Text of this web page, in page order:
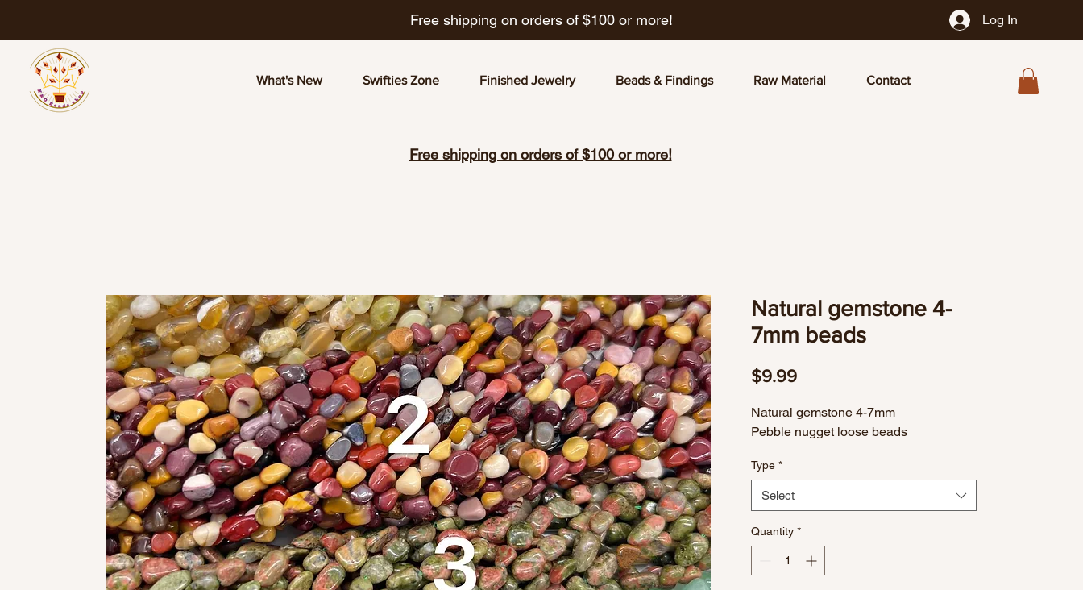
Free shipping on orders of $100 or more! Log In
What's New Swifties Zone Finished Jewelry Beads & Findings Raw Material Contact
Free shipping on orders of $100 or more!
Natural gemstone 4-
7mm beads
$9.99Price
Natural gemstone 4-7mm
Pebble nugget loose beads
Type *
Select
Quantity *